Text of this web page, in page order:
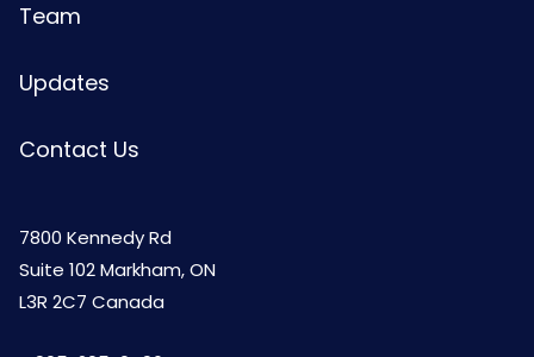
Team
Updates
Contact Us
7800 Kennedy Rd
Suite 102 Markham, ON
L3R 2C7 Canada